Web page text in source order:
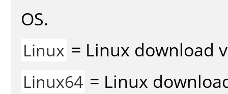
OS.
Linux = Linux download
Linux64 = Linux